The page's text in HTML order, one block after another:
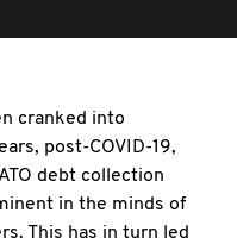
cranked into
post-COVID-19,
debt collection
in the minds of
This has in turn led